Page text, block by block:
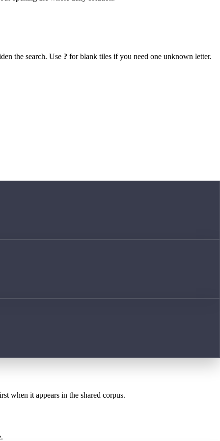
the search. Use ? for blank tiles if you need one unknown letter.
when it appears in the shared corpus.